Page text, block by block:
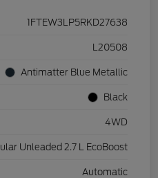
1FTEW3LP5RKD27638
L20508
Antimatter Blue Metallic
Black
4WD
Unleaded 2.7 L EcoBoost
Automatic